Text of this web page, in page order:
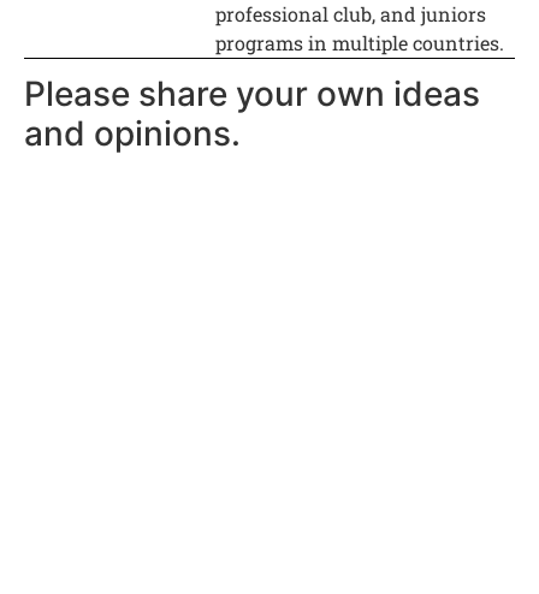
professional club, and juniors
programs in multiple countries.
Please share your own ideas
and opinions.